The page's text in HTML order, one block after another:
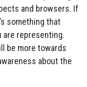
and browsers. If
something that
representing.
be more towards
about the